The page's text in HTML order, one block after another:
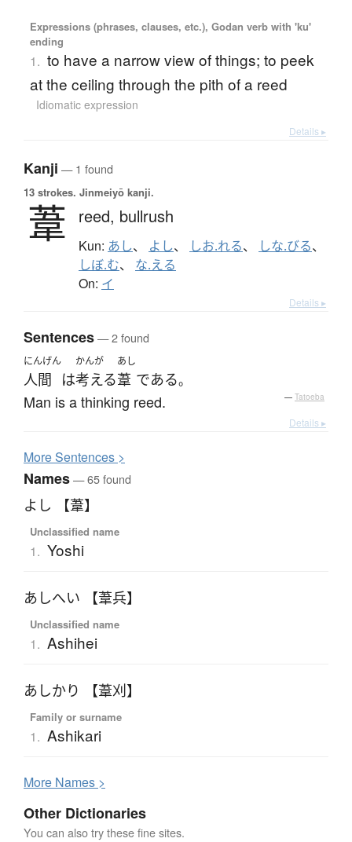
Expressions (phrases, clauses, etc.), Godan verb with 'ku'
ending
1. to have a narrow view of things; to peek
at the ceiling through the pith of a reed
Idiomatic expression
Details ▸
Kanji — 1 found
13 strokes. Jinmeiyō kanji.
葦 reed, bullrush
Kun: あし、 よし、 しお.れる、 しな.びる、
しぼ.む、 な.える
On: イ
Details ▸
Sentences— 2 found
にんげん
人間 は
かんが
考える
あし
葦 である。
Man is a thinking reed. — Tatoeba
Details ▸
MoreSentences >
Names— 65 found
よし 【葦】
Unclassified name
1. Yoshi
あしへい 【葦兵】
Unclassified name
1. Ashihei
あしかり 【葦刈】
Family or surname
1. Ashikari
More Names >
Other Dictionaries
You can also try these fine sites.